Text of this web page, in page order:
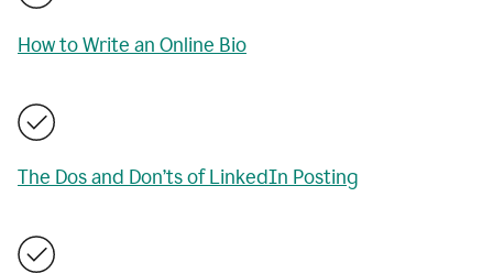
How to Write an Online Bio
The Dos and Don’ts of LinkedIn Posting